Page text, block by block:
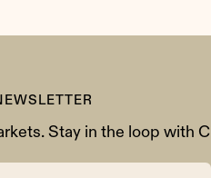
Stay in the loop with